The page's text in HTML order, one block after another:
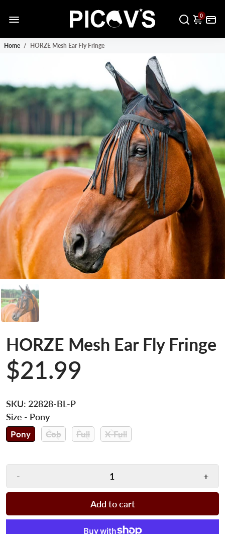
0
Home / HORZE Mesh Ear Fly Fringe
HORZE Mesh Ear Fly Fringe
$21.99
SKU: 22828-BL-P
Size - Pony
Pony Cob Full X-Full
- +
Add to cart